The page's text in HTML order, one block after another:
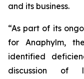
and its business.
“As part of its
for Anaphylm,
identified
discussion of